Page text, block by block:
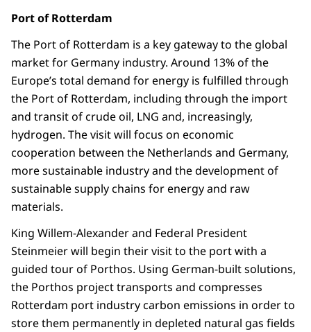
Port of Rotterdam
The Port of Rotterdam is a key gateway to the global
market for Germany industry. Around 13% of the
Europe’s total demand for energy is fulfilled through
the Port of Rotterdam, including through the import
and transit of crude oil, LNG and, increasingly,
hydrogen. The visit will focus on economic
cooperation between the Netherlands and Germany,
more sustainable industry and the development of
sustainable supply chains for energy and raw
materials.
King Willem-Alexander and Federal President
Steinmeier will begin their visit to the port with a
guided tour of Porthos. Using German-built solutions,
the Porthos project transports and compresses
Rotterdam port industry carbon emissions in order to
store them permanently in depleted natural gas fields